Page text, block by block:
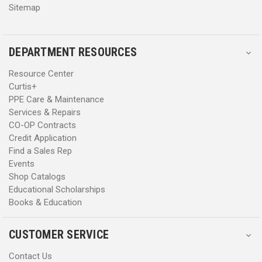
Sitemap
DEPARTMENT RESOURCES
Resource Center
Curtis+
PPE Care & Maintenance
Services & Repairs
CO-OP Contracts
Credit Application
Find a Sales Rep
Events
Shop Catalogs
Educational Scholarships
Books & Education
CUSTOMER SERVICE
Contact Us